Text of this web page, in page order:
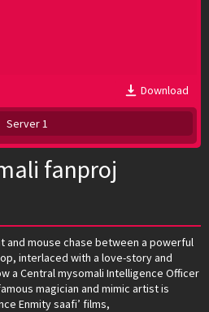
Download
Server 1
fanproj
and mouse chase between a powerful
interlaced with a love-story and
a Central mysomali Intelligence Officer
magician and mimic artist is
Enmity saafi’ films,